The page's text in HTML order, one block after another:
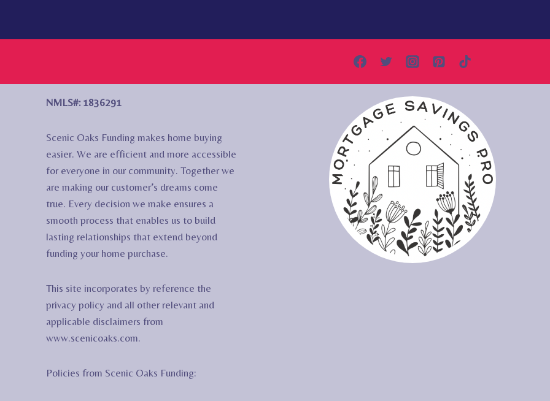
NMLS#: 1836291
Scenic Oaks Funding makes home buying
easier. We are efficient and more accessible
for everyone in our community. Together we
are making our customer’s dreams come
true. Every decision we make ensures a
smooth process that enables us to build
lasting relationships that extend beyond
funding your home purchase.
This site incorporates by reference the
privacy policy and all other relevant and
applicable disclaimers from
www.scenicoaks.com.
Policies from Scenic Oaks Funding: